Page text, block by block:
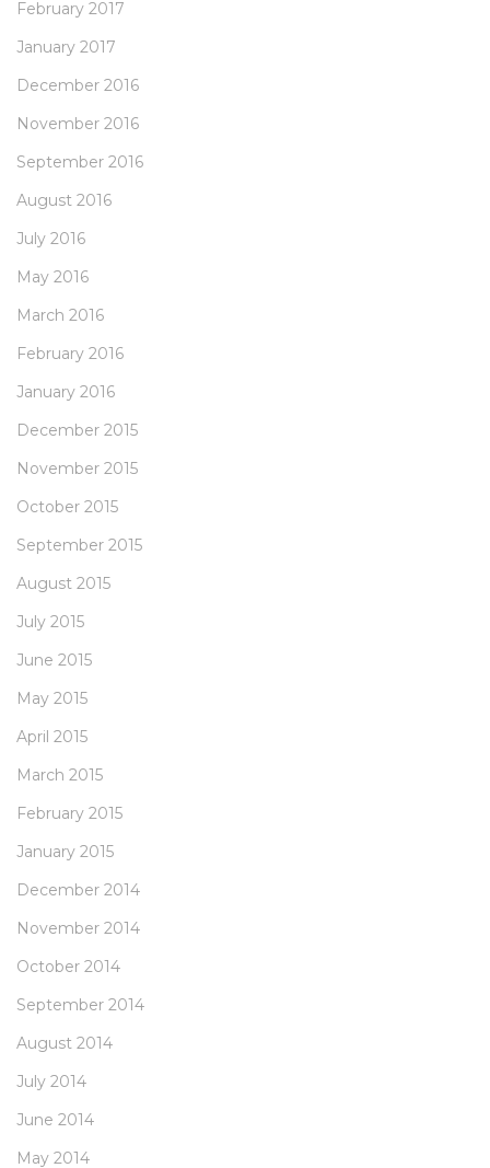
February 2017
January 2017
December 2016
November 2016
September 2016
August 2016
July 2016
May 2016
March 2016
February 2016
January 2016
December 2015
November 2015
October 2015
September 2015
August 2015
July 2015
June 2015
May 2015
April 2015
March 2015
February 2015
January 2015
December 2014
November 2014
October 2014
September 2014
August 2014
July 2014
June 2014
May 2014